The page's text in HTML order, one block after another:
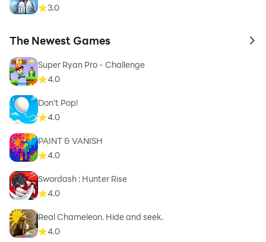
3.0
The Newest Games to
Super Ryan Pro - Challenge
4.0
Don't Pop!
4.0
PAINT & VANISH
4.0
Swordash : Hunter Rise
4.0
Real Chameleon. Hide and seek.
4.0